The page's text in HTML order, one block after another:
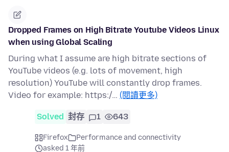
Dropped Frames on High Bitrate Youtube Videos Linux
when using Global Scaling
During what I assume are high bitrate sections of
YouTube videos (e.g. lots of movement, high
resolution) YouTube will constantly drop frames.
Video for example: https:/… (閱讀更多)
Solved 封存 1 643
Firefox
Performance and connectivity
asked 1 年前